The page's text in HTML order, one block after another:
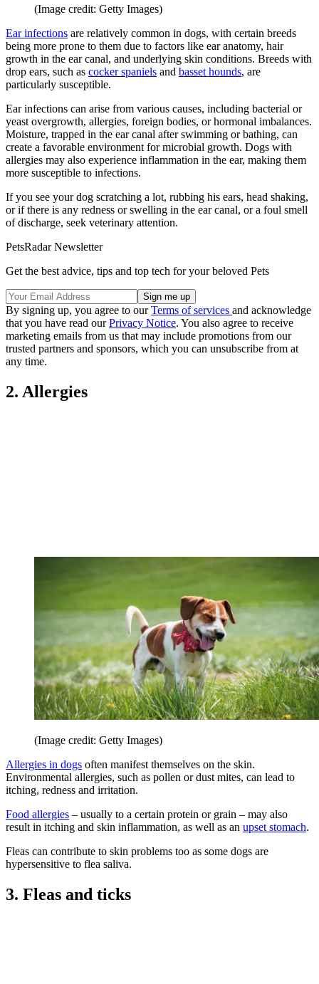
(Image credit: Getty Images)
Ear infections are relatively common in dogs, with certain breeds
being more prone to them due to factors like ear anatomy, hair
growth in the ear canal, and underlying skin conditions. Breeds with
drop ears, such as cocker spaniels and basset hounds, are
particularly susceptible.
Ear infections can arise from various causes, including bacterial or
yeast overgrowth, allergies, foreign bodies, or hormonal imbalances.
Moisture, trapped in the ear canal after swimming or bathing, can
create a favorable environment for microbial growth. Dogs with
allergies may also experience inflammation in the ear, making them
more susceptible to infections.
If you see your dog scratching a lot, rubbing his ears, head shaking,
or if there is any redness or swelling in the ear canal, or a foul smell
of discharge, seek veterinary attention.
PetsRadar Newsletter
Get the best advice, tips and top tech for your beloved Pets
By signing up, you agree to ourTerms of services and acknowledge
that you have read ourPrivacy Notice. You also agree to receive
marketing emails from us that may include promotions from our
trusted partners and sponsors, which you can unsubscribe from at
any time.
2. Allergies
(Image credit: Getty Images)
Allergies in dogs often manifest themselves on the skin.
Environmental allergies, such as pollen or dust mites, can lead to
itching, redness and irritation.
Food allergies – usually to a certain protein or grain – may also
result in itching and skin inflammation, as well as an upset stomach.
Fleas can contribute to skin problems too as some dogs are
hypersensitive to flea saliva.
3. Fleas and ticks